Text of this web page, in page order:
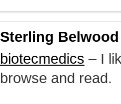
Sterling Belwood
biotecmedics – I
browse and read.